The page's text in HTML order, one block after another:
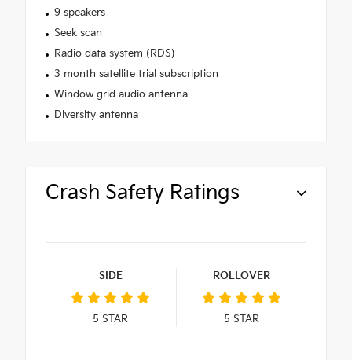
9 speakers
Seek scan
Radio data system (RDS)
3 month satellite trial subscription
Window grid audio antenna
Diversity antenna
Crash Safety Ratings
SIDE
5 STAR
ROLLOVER
5 STAR